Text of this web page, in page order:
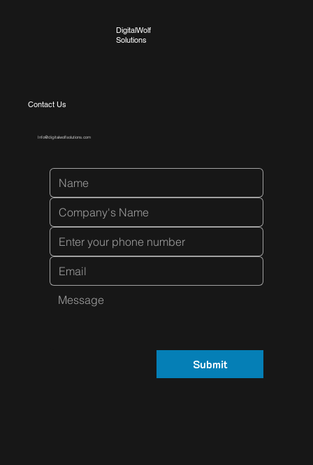
DigitalWolf
Solutions
Submit
Contact Us
Info@digitalwolfsolutions.com